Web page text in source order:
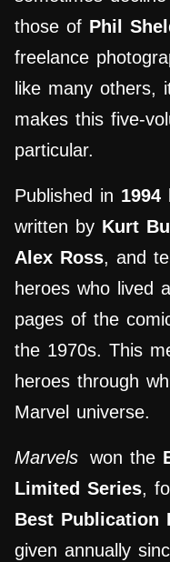
those of Phil
freelance
like many others,
makes this five-
particular.
Published in 1994
written by Kurt
Alex Ross, and
heroes who lived
pages of the
the 1970s. This
heroes through
Marvel universe.
Marvels won the
Limited Series,
Best Publication
given annually